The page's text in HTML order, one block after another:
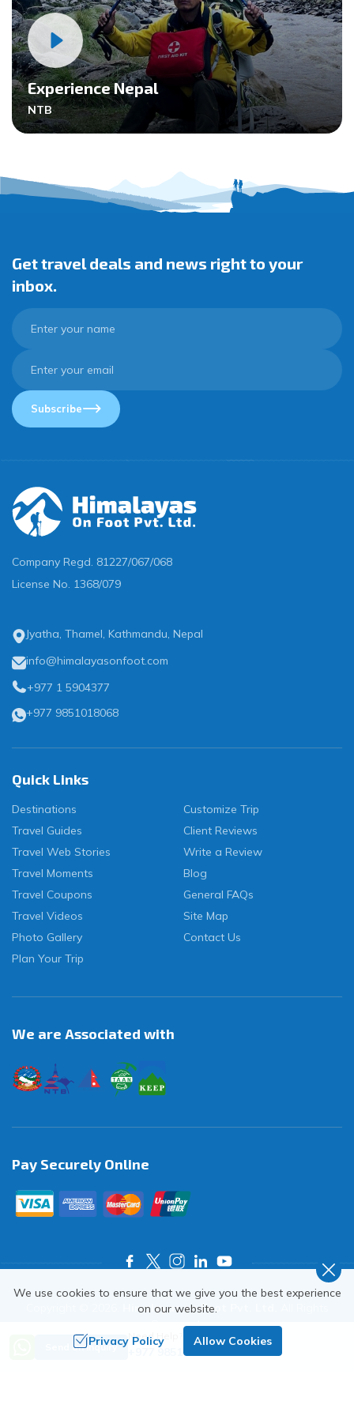
Experience Nepal
NTB
Get travel deals and news right to your
inbox.
Subscribe
Company Regd. 81227/067/068
License No. 1368/079
Jyatha, Thamel, Kathmandu, Nepal
info@himalayasonfoot.com
+977 1 5904377
+977 9851018068
Quick Links
Destinations
Travel Guides
Travel Web Stories
Travel Moments
Travel Coupons
Travel Videos
Photo Gallery
Plan Your Trip
Customize Trip
Client Reviews
Write a Review
Blog
General FAQs
Site Map
Contact Us
We are Associated with
Pay Securely Online
Himalayas on Foot Pvt. Ltd.
Reserved.
Crafted by
Send an Inquiry
Need Help? Call Us
+977 9851018068
We use cookies to ensure that we give you the best experience
on our website.
Privacy Policy Allow Cookies